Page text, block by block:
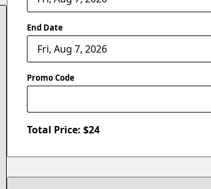
End Date
Promo Code
Total Price: $24